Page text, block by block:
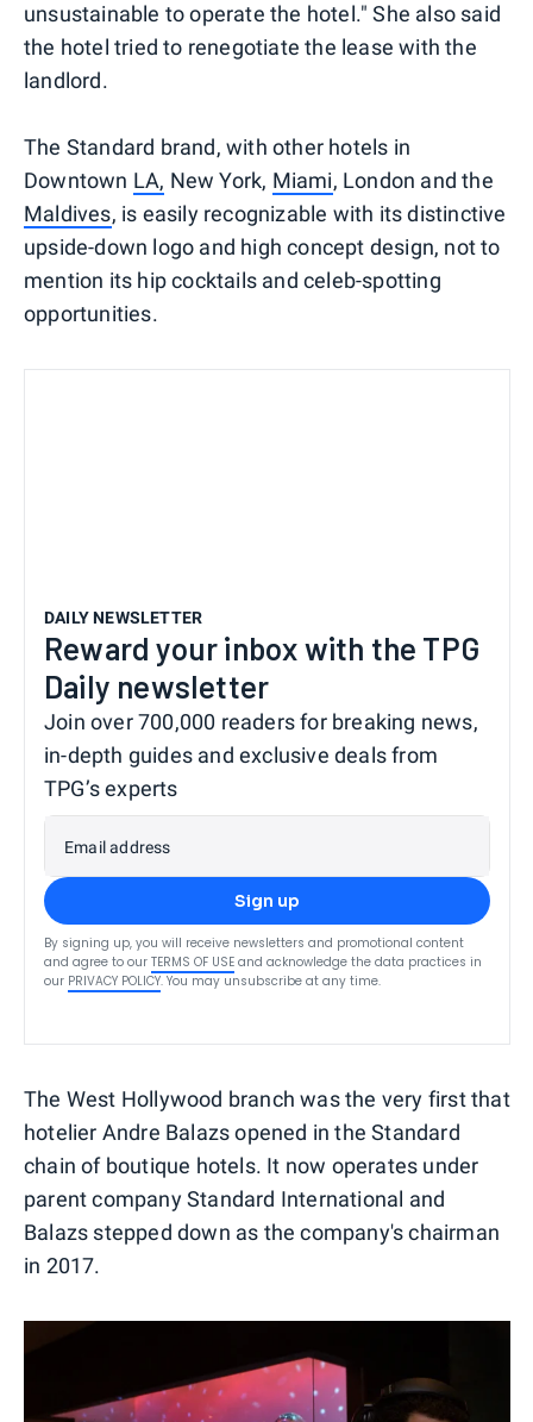
unsustainable to operate the hotel." She also said
the hotel tried to renegotiate the lease with the
landlord.
The Standard brand, with other hotels in
Downtown LA, New York, Miami, London and the
Maldives, is easily recognizable with its distinctive
upside-down logo and high concept design, not to
mention its hip cocktails and celeb-spotting
opportunities.
DAILY NEWSLETTER
Reward your inbox with the TPG
Daily newsletter
Join over 700,000 readers for breaking news,
in-depth guides and exclusive deals from
TPG’s experts
Email address
Sign up
By signing up, you will receive newsletters and promotional content
and agree to our TERMS OF USE and acknowledge the data practices in
our PRIVACY POLICY. You may unsubscribe at any time.
The West Hollywood branch was the very first that
hotelier Andre Balazs opened in the Standard
chain of boutique hotels. It now operates under
parent company Standard International and
Balazs stepped down as the company's chairman
in 2017.